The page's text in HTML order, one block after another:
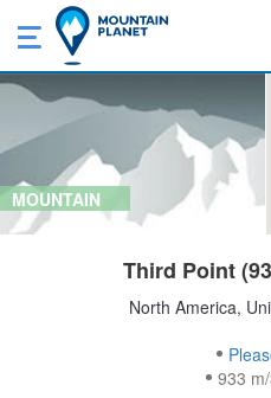
MOUNTAIN
Third Point
North America,
933